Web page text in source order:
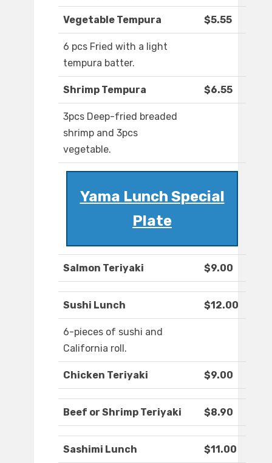
Vegetable Tempura $5.55
6 pcs Fried with a light
tempura batter.
Shrimp Tempura $6.55
3pcs Deep-fried breaded
shrimp and 3pcs
vegetable.
Yama Lunch Special
Plate
Salmon Teriyaki $9.00
Sushi Lunch $12.00
6-pieces of sushi and
California roll.
Chicken Teriyaki $9.00
Beef or Shrimp Teriyaki $8.90
Sashimi Lunch $11.00